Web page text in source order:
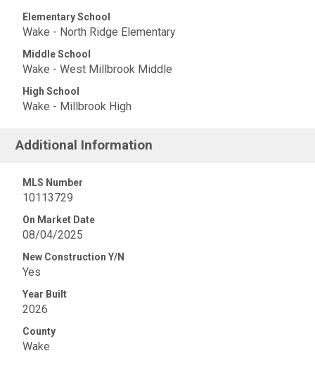
Elementary School
Wake - North Ridge Elementary
Middle School
Wake - West Millbrook Middle
High School
Wake - Millbrook High
Additional Information
MLS Number
10113729
On Market Date
08/04/2025
New Construction Y/N
Yes
Year Built
2026
County
Wake